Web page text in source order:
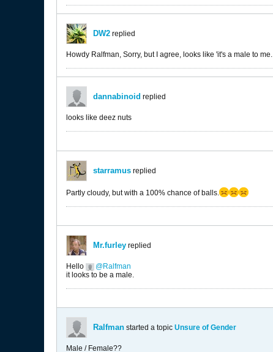
DW2 replied
Howdy Ralfman, Sorry, but I agree, looks like 'it's a male to me.
dannabinoid replied
looks like deez nuts
starramus replied
Partly cloudy, but with a 100% chance of balls.
Mr.furley replied
Hello
Ralfman
it looks to be a male.
Ralfman started a topic Unsure of Gender
Male / Female??